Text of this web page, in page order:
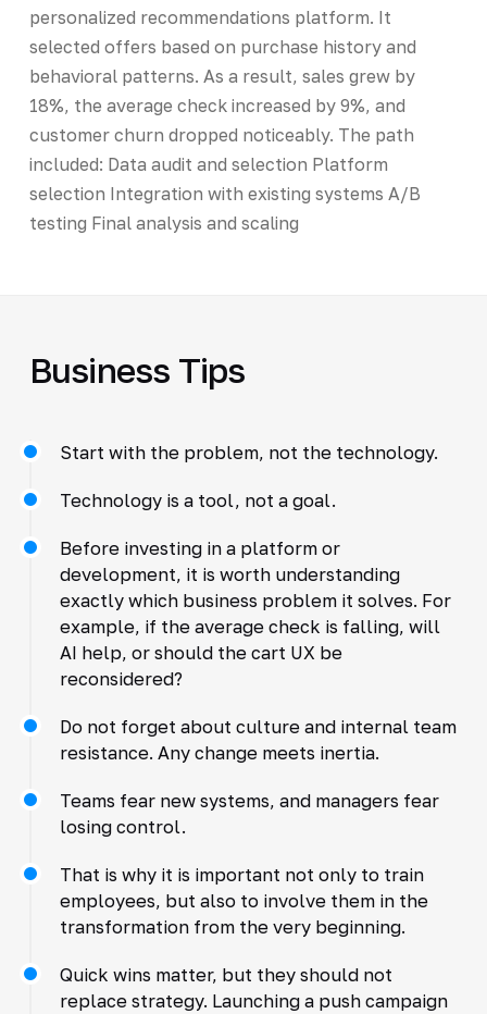
personalized recommendations platform. It
selected offers based on purchase history and
behavioral patterns. As a result, sales grew by
18%, the average check increased by 9%, and
customer churn dropped noticeably. The path
included: Data audit and selection Platform
selection Integration with existing systems A/B
testing Final analysis and scaling
Business Tips
Start with the problem, not the technology.
Technology is a tool, not a goal.
Before investing in a platform or
development, it is worth understanding
exactly which business problem it solves. For
example, if the average check is falling, will
AI help, or should the cart UX be
reconsidered?
Do not forget about culture and internal team
resistance. Any change meets inertia.
Teams fear new systems, and managers fear
losing control.
That is why it is important not only to train
employees, but also to involve them in the
transformation from the very beginning.
Quick wins matter, but they should not
replace strategy. Launching a push campaign